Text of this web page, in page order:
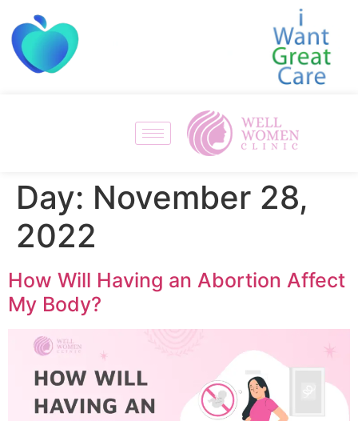
Day: November 28,
2022
How Will Having an Abortion Affect
My Body?